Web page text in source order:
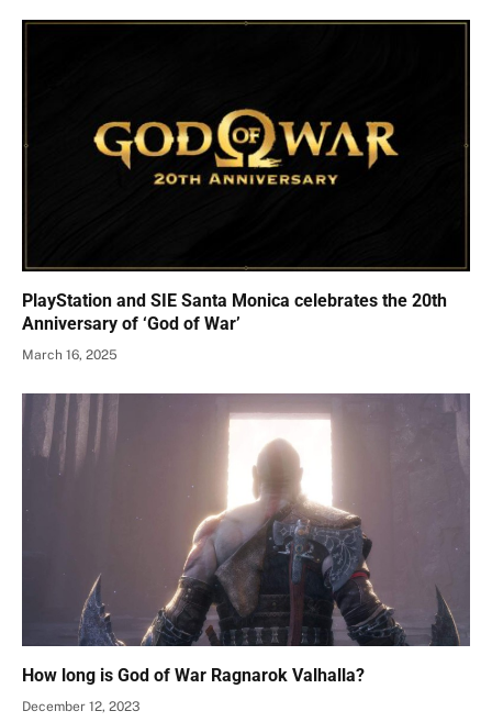
PlayStation and SIE Santa Monica celebrates the 20th
Anniversary of ‘God of War’
March 16, 2025
How long is God of War Ragnarok Valhalla?
December 12, 2023